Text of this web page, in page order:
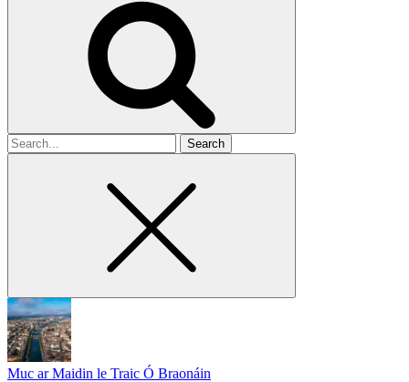
Search
for
Muc ar Maidin le Traic Ó Braonáin